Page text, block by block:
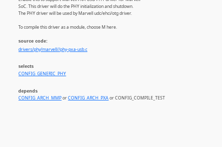
SoC. This driver will do the PHY initialization and shutdown.
The PHY driver will be used by Marvell udc/ehci/otg driver.
To compile this driver as a module, choose M here.
source code:
drivers/phy/marvell//phy-pxa-usb.c
selects
CONFIG_GENERIC_PHY
depends
CONFIG_ARCH_MMPorCONFIG_ARCH_PXAor CONFIG_COMPILE_TEST